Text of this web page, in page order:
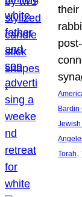
their
Bardin
Torah,